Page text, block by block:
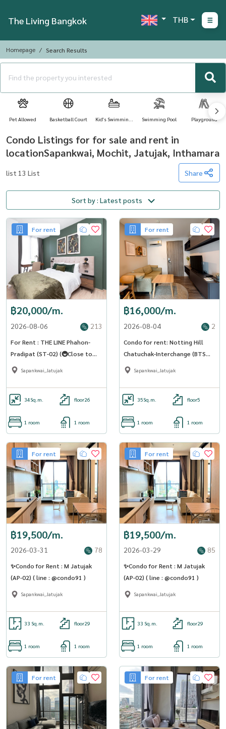
The Living Bangkok THB
Homepage Search Results
Pet Allowed Basketball Court Kid's Swimming Swimming Pool Playground
Condo Listings for for sale and rent in
locationSapankwai, Mochit, Jatujak, Inthamara
list 13 List Share
Sort by : Latest posts
For rent
฿20,000/m.
2026-08-06 213
For Rent : THE LINE Phahon-
Pradipat (ST-02) (🚇Close to
BTS Saphankwai)
Sapankwai,Jatujak
34 Sq.m. floor26
1 room 1 room
For rent
฿16,000/m.
2026-08-04 2
Condo for rent: Notting Hill
Chatuchak-Interchange (BTS
Saphan Khwai) MK-02 line
Sapankwai,Jatujak
35Sq.m. floor5
1 room 1 room
For rent
฿19,500/m.
2026-03-31 78
✨Condo for Rent : M Jatujak
(AP-02) ( line : @condo91 )
Sapankwai,Jatujak
33 Sq.m. floor29
1 room 1 room
For rent
฿19,500/m.
2026-03-29 85
✨Condo for Rent : M Jatujak
(AP-02) ( line : @condo91 )
Sapankwai,Jatujak
33 Sq.m. floor29
1 room 1 room
For rent For rent